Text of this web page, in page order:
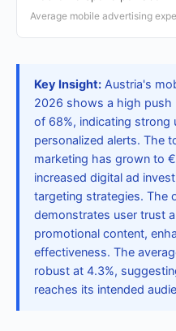
Average mobile advertising
Key Insight: Austria's
2026 shows a high push
of 68%, indicating strong
personalized alerts. The
marketing has grown to
increased digital ad
targeting strategies. The
demonstrates user trust
promotional content,
effectiveness. The
robust at 4.3%,
reaches its intended